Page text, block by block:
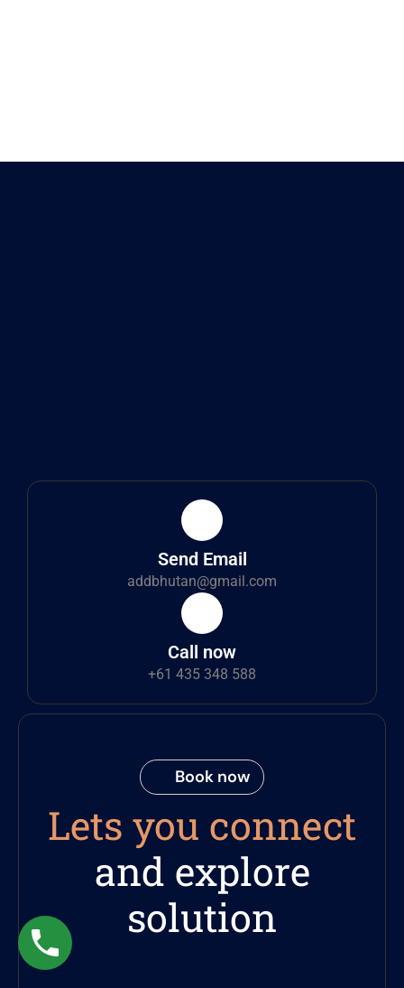
Send Email
addbhutan@gmail.com
Call now
+61 435 348 588
Book now
Lets you connect
and explore
solution